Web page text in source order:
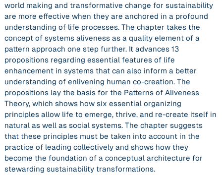
world making and transformative change for sustainability
are more effective when they are anchored in a profound
understanding of life processes. The chapter takes the
concept of systems aliveness as a quality element of a
pattern approach one step further. It advances 13
propositions regarding essential features of life
enhancement in systems that can also inform a better
understanding of enlivening human co-creation. The
propositions lay the basis for the Patterns of Aliveness
Theory, which shows how six essential organizing
principles allow life to emerge, thrive, and re-create itself in
natural as well as social systems. The chapter suggests
that these principles must be taken into account in the
practice of leading collectively and shows how they
become the foundation of a conceptual architecture for
stewarding sustainability transformations.